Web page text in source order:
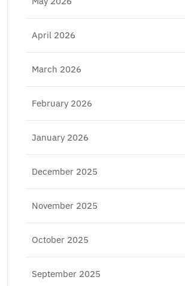
April 2026
March 2026
February 2026
January 2026
December 2025
November 2025
October 2025
September 2025